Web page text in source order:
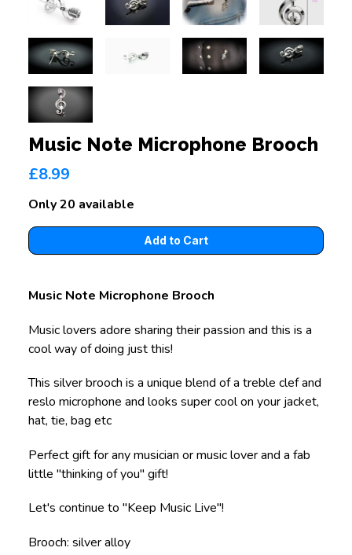
Music Note Microphone Brooch
£8.99
Only 20 available
Music Note Microphone Brooch
Music lovers adore sharing their passion and this is a
cool way of doing just this!
This silver brooch is a unique blend of a treble clef and
reslo microphone and looks super cool on your jacket,
hat, tie, bag etc
Perfect gift for any musician or music lover and a fab
little "thinking of you" gift!
Let's continue to "Keep Music Live"!
Brooch: silver alloy